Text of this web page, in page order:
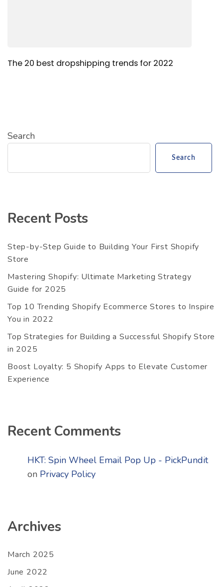
The 20 best dropshipping trends for 2022
Search
Search
Recent Posts
Step-by-Step Guide to Building Your First Shopify
Store
Mastering Shopify: Ultimate Marketing Strategy
Guide for 2025
Top 10 Trending Shopify Ecommerce Stores to Inspire
You in 2022
Top Strategies for Building a Successful Shopify Store
in 2025
Boost Loyalty: 5 Shopify Apps to Elevate Customer
Experience
Recent Comments
HKT: Spin Wheel Email Pop Up - PickPundit
on Privacy Policy
Archives
March 2025
June 2022